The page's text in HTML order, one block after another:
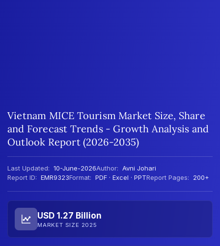
Vietnam MICE Tourism Market Size, Share
and Forecast Trends - Growth Analysis and
Outlook Report (2026-2035)
Last Updated: 10-June-2026Author: Avni Johari
Report ID: EMR9323Format: PDF · Excel · PPTReport Pages: 200+
USD 1.27 Billion
MARKET SIZE 2025